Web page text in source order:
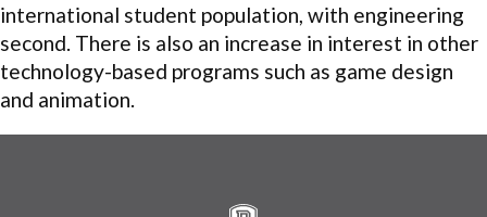
international student population, with engineering
second. There is also an increase in interest in other
technology-based programs such as game design
and animation.